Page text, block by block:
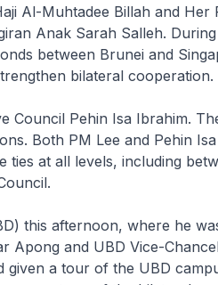
Al-Muhtadee Billah and Her
Anak Sarah Salleh. During
between Brunei and
bilateral cooperation.
Council Pehin Isa Ibrahim.
Both PM Lee and Pehin Isa
ties at all levels, including
this afternoon, where he
Apong and UBD Vice-
given a tour of the UBD